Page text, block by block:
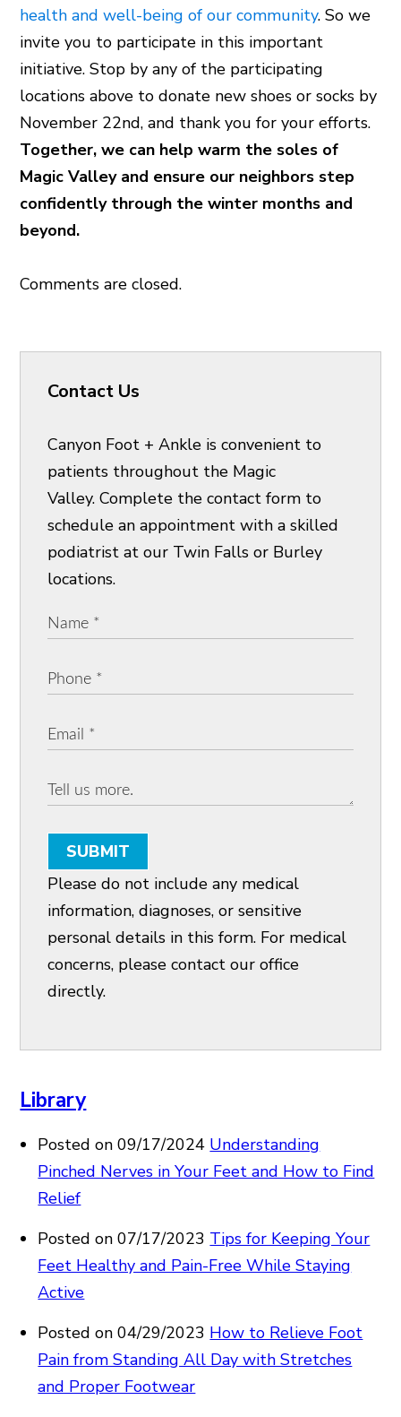
health and well-being of our community. So we
invite you to participate in this important
initiative. Stop by any of the participating
locations above to donate new shoes or socks by
November 22nd, and thank you for your efforts.
Together, we can help warm the soles of
Magic Valley and ensure our neighbors step
confidently through the winter months and
beyond.
Comments are closed.
Contact Us
Canyon Foot + Ankle is convenient to
patients throughout the Magic
Valley. Complete the contact form to
schedule an appointment with a skilled
podiatrist at our Twin Falls or Burley
locations.
SUBMIT
Please do not include any medical
information, diagnoses, or sensitive
personal details in this form. For medical
concerns, please contact our office
directly.
Library
Posted on 09/17/2024 Understanding
Pinched Nerves in Your Feet and How to Find
Relief
Posted on 07/17/2023 Tips for Keeping Your
Feet Healthy and Pain-Free While Staying
Active
Posted on 04/29/2023 How to Relieve Foot
Pain from Standing All Day with Stretches
and Proper Footwear